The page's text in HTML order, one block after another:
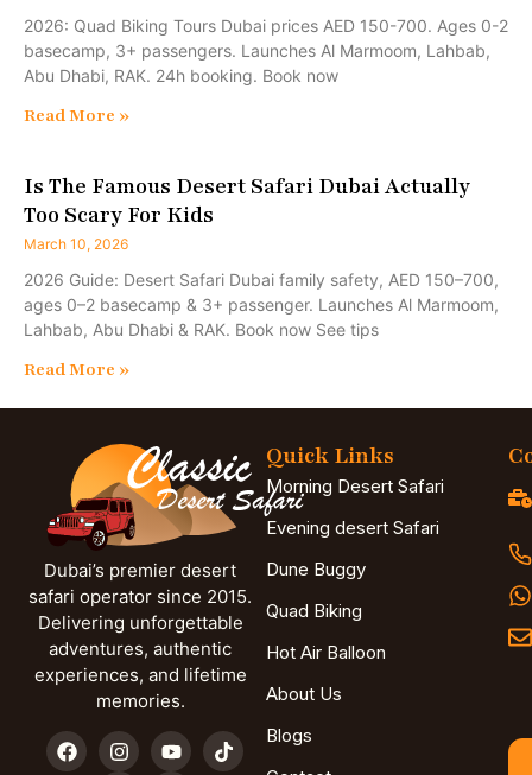
2026: Quad Biking Tours Dubai prices AED 150-700. Ages 0-2
basecamp, 3+ passengers. Launches Al Marmoom, Lahbab,
Abu Dhabi, RAK. 24h booking. Book now
Read More »
Is The Famous Desert Safari Dubai Actually
Too Scary For Kids
March 10, 2026
2026 Guide: Desert Safari Dubai family safety, AED 150–700,
ages 0–2 basecamp & 3+ passenger. Launches Al Marmoom,
Lahbab, Abu Dhabi & RAK. Book now See tips
Read More »
Dubai’s premier desert
safari operator since 2015.
Delivering unforgettable
adventures, authentic
experiences, and lifetime
memories.
Quick Links
Morning Desert Safari
Evening desert Safari
Dune Buggy
Quad Biking
Hot Air Balloon
About Us
Blogs